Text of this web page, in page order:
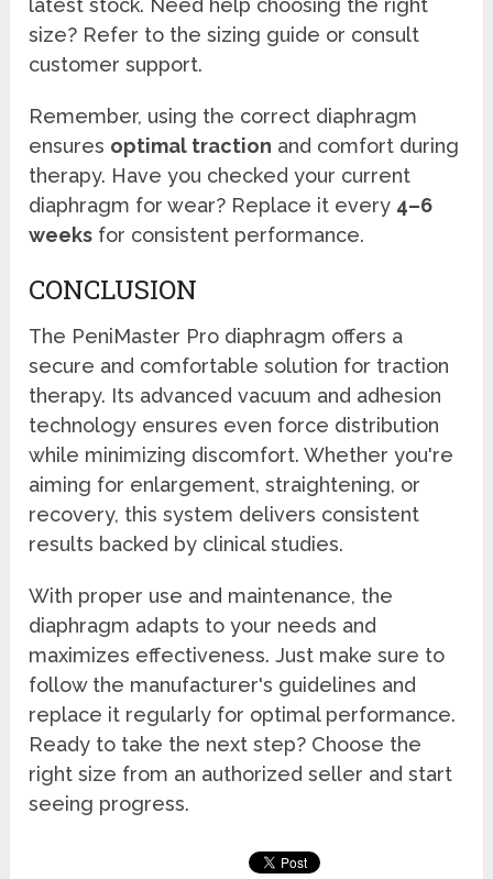
latest stock. Need help choosing the right
size? Refer to the sizing guide or consult
customer support.
Remember, using the correct diaphragm
ensures optimal traction and comfort during
therapy. Have you checked your current
diaphragm for wear? Replace it every 4–6
weeks for consistent performance.
CONCLUSION
The PeniMaster Pro diaphragm offers a
secure and comfortable solution for traction
therapy. Its advanced vacuum and adhesion
technology ensures even force distribution
while minimizing discomfort. Whether you're
aiming for enlargement, straightening, or
recovery, this system delivers consistent
results backed by clinical studies.
With proper use and maintenance, the
diaphragm adapts to your needs and
maximizes effectiveness. Just make sure to
follow the manufacturer's guidelines and
replace it regularly for optimal performance.
Ready to take the next step? Choose the
right size from an authorized seller and start
seeing progress.